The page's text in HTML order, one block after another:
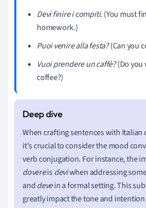
Devi finire i compiti. (You must
homework.)
Puoi venire alla festa?(Can you
Vuoi prendere un caffè?(Do you
coffee?)
When crafting sentences with Italian
it's crucial to consider the mood
verb conjugation. For instance, the
dovereis deviwhen addressing
anddevein a formal setting. This
greatly impact the tone and